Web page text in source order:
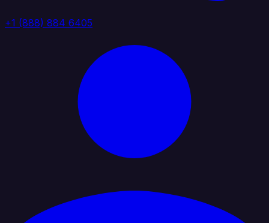
+1 (888) 884 6405